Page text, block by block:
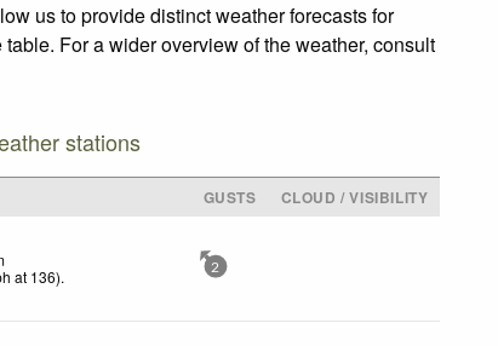
us to provide distinct weather forecasts for
For a wider overview of the weather, consult
stations
GUSTS
CLOUD / VISIBILITY
at 136). 2